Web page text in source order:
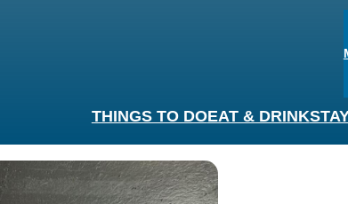
THINGS TO DOEAT & DRINK